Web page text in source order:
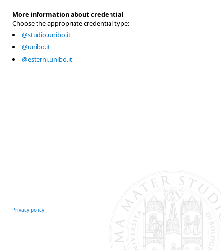
More information about credential
Choose the appropriate credential type:
@studio.unibo.it
@unibo.it
@esterni.unibo.it
Privacy policy